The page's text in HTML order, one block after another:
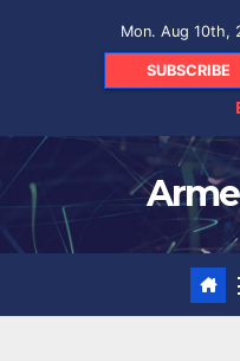
Mon. Aug 10th,
SUBSCRIBE